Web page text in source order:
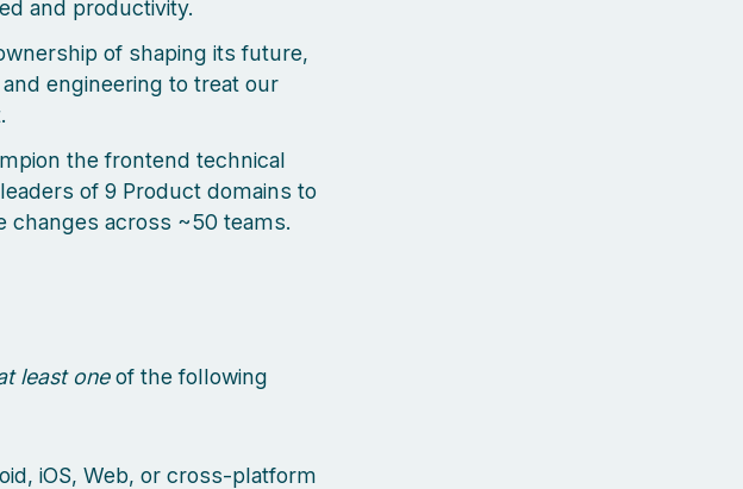
and productivity.
of shaping its future,
engineering to treat our
the frontend technical
of 9 Product domains to
changes across ~50 teams.
least oneof the following
iOS, Web, or cross-platform